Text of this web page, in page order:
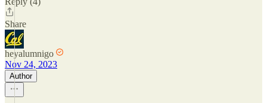
Share
heyalumnigo
Nov 24, 2023
Author